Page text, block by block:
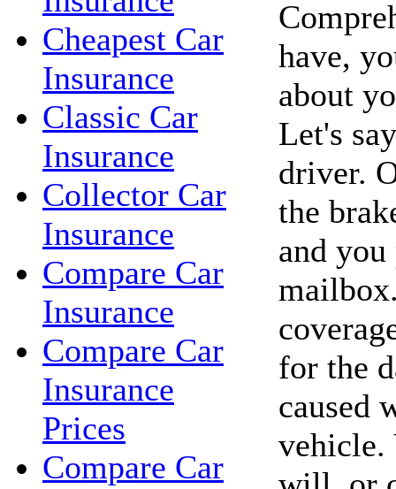
Cheapest Car
Insurance
Classic Car
Insurance
Collector Car
Insurance
Compare Car
Insurance
Compare Car
Insurance
Prices
Compare Car
have,
about
Let's
driver.
the
and
for the
caused
vehicle.